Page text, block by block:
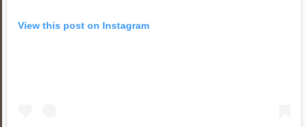
View this post on Instagram